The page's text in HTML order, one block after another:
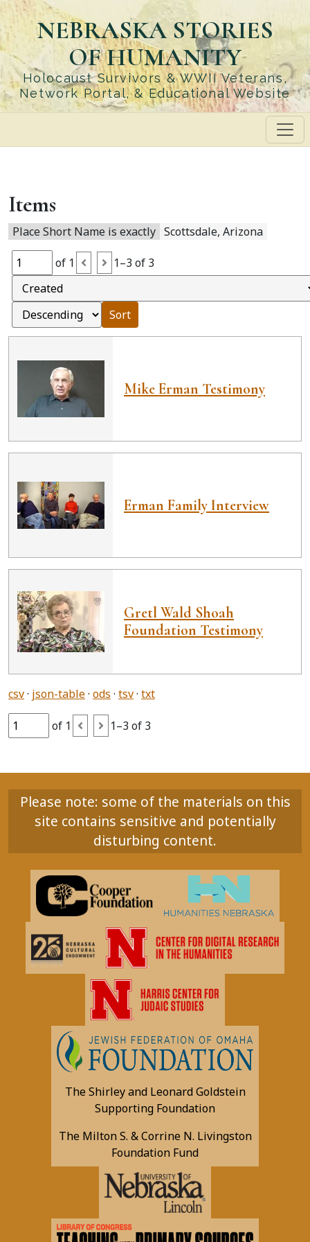
Skip
to
main
content
NEBRASKA STORIES
OF HUMANITY
Holocaust Survivors & WWII Veterans,
Network Portal, & Educational Website
Items
Place Short Name is exactly Scottsdale, Arizona
of 1 1–3 of 3
Sort
Mike Erman Testimony
Erman Family Interview
Gretl Wald Shoah
Foundation Testimony
csv json-table ods tsv txt
of 1 1–3 of 3
Please note: some of the materials on this
site contains sensitive and potentially
disturbing content.
The Shirley and Leonard Goldstein
Supporting Foundation
The Milton S. & Corrine N. Livingston
Foundation Fund